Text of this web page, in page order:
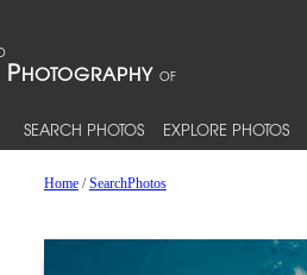
SEARCH PHOTOS EXPLORE PHOTOS
Home/SearchPhotos